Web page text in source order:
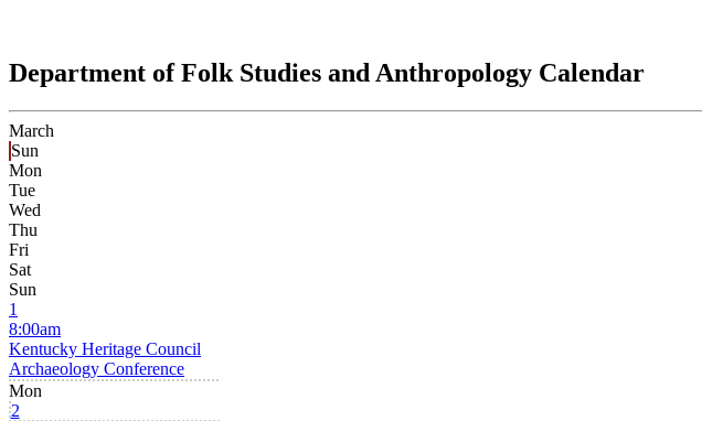
Department of Folk Studies and Anthropology Calendar
March
Sun
Mon
Tue
Wed
Thu
Fri
Sat
Sun
1
8:00am
Kentucky Heritage Council
Archaeology Conference
Mon
2